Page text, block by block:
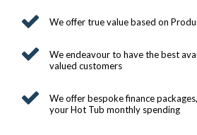
DECKING FOR YOUR HOT
SANATISATION
CHLOROGENE
ULTRA CHEMS FILTER
We offer true value based on
We endeavour to have the best
valued customers
We offer bespoke finance
your Hot Tub monthly spending